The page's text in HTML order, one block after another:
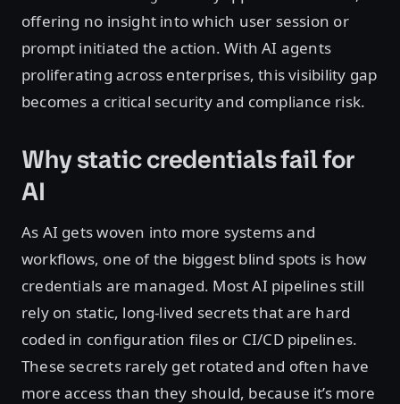
offering no insight into which user session or
prompt initiated the action. With AI agents
proliferating across enterprises, this visibility gap
becomes a critical security and compliance risk.
Why static credentials fail for
AI
As AI gets woven into more systems and
workflows, one of the biggest blind spots is how
credentials are managed. Most AI pipelines still
rely on static, long-lived secrets that are hard
coded in configuration files or CI/CD pipelines.
These secrets rarely get rotated and often have
more access than they should, because it’s more